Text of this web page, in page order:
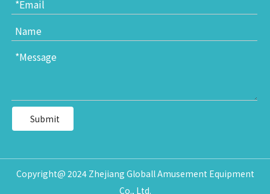
Submit
Copyright@ 2024 Zhejiang Globall Amusement Equipment
Co., Ltd.